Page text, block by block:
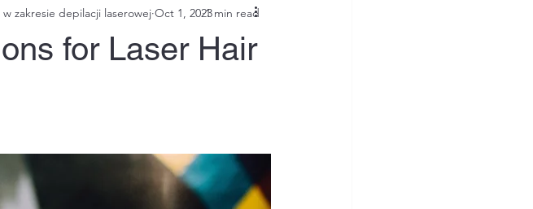
for Laser Hair
zakresie depilacji laserowej Oct 1, 20231 min read